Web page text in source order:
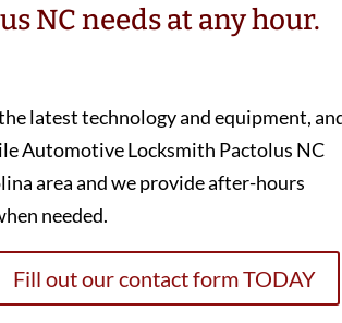
NC needs at any hour.
latest technology and equipment,
Automotive Locksmith Pactolus NC
area and we provide after-hours
needed.
Fill out our contact form TODAY